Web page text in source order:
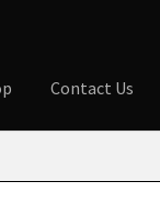
Contact Us